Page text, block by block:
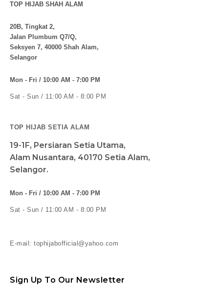
TOP HIJAB SHAH ALAM
20B, Tingkat 2,
Jalan Plumbum Q7/Q,
Seksyen 7, 40000 Shah Alam,
Selangor
Mon - Fri / 10:00 AM - 7:00 PM
Sat - Sun / 11:00 AM - 8:00 PM
TOP HIJAB SETIA ALAM
19-1F, Persiaran Setia Utama,
Alam Nusantara, 40170 Setia Alam,
Selangor.
Mon - Fri / 10:00 AM - 7:00 PM
Sat - Sun / 11:00 AM - 8:00 PM
E-mail: tophijabofficial@yahoo.com
Sign Up To Our Newsletter